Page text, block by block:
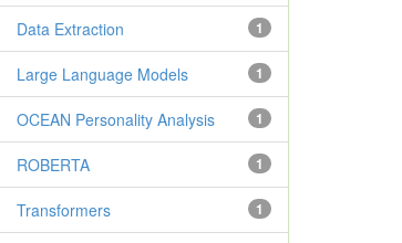
1
Data Extraction
1
Large Language Models
1
OCEAN Personality Analysis
1
ROBERTA
1
Transformers